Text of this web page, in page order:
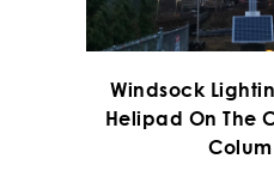
Windsock
Helipad On The